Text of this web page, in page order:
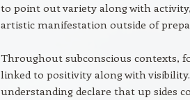
to point out variety along with
artistic manifestation outside of
Throughout subconscious contexts,
linked to positivity along with
understanding declare that up sides